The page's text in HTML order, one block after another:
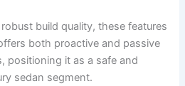
build quality, these features
both proactive and passive
positioning it as a safe and
sedan segment.